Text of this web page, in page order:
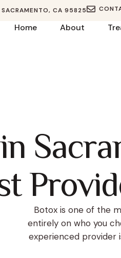
CA 95825
Home About
Botox is one of the
entirely on who you
experienced provider
One Med Spa, we